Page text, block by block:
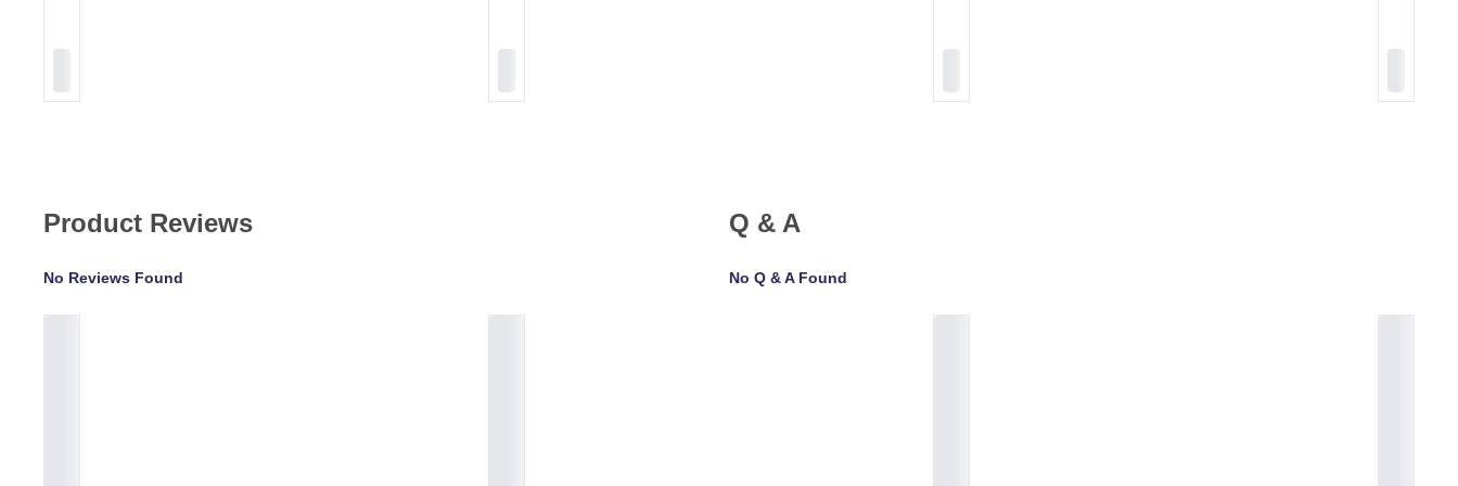
Product Reviews
No Reviews Found
Q & A
No Q & A Found